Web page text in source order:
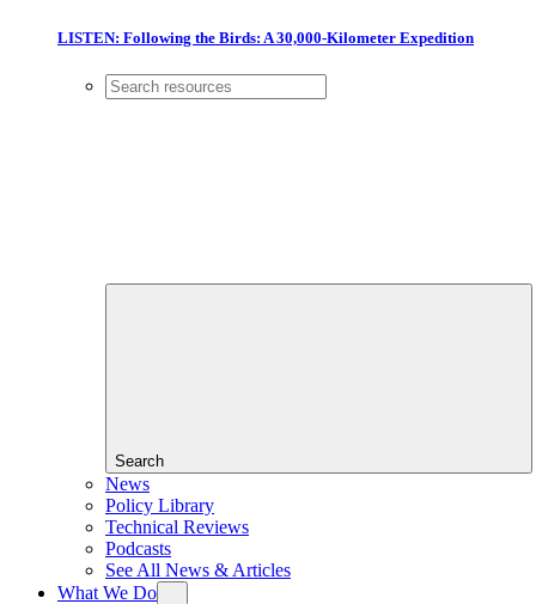
LISTEN: Following the Birds: A 30,000-Kilometer Expedition
Search
News
Policy Library
Technical Reviews
Podcasts
See All News & Articles
What We Do